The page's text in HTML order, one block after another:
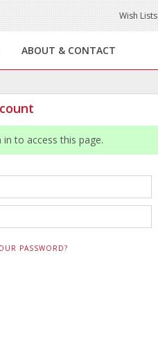
Wish Lists
ABOUT & CONTACT
to access this page.
PASSWORD?